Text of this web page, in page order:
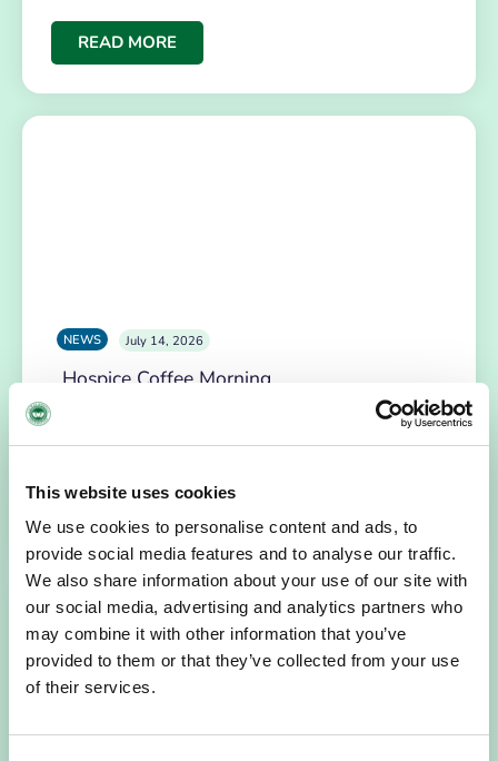
This website uses cookies
We use cookies to personalise content and ads, to
provide social media features and to analyse our traffic.
We also share information about your use of our site with
our social media, advertising and analytics partners who
may combine it with other information that you’ve
provided to them or that they’ve collected from your use
of their services.
READ MORE
NEWS July 14, 2026
Hospice Coffee Morning
For more than 30 years, people across Galway have been
opening their homes, community spaces and workplaces